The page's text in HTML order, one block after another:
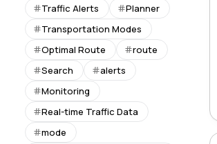
Traffic Alerts
Planner
Transportation Modes
Optimal Route
route
Search
alerts
Monitoring
Real-time Traffic Data
mode